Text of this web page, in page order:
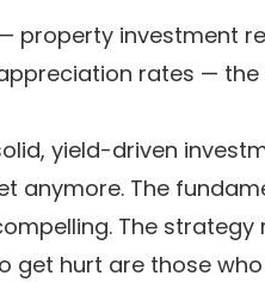
property investment
rates —
yield-driven
anymore. The
The
get hurt are those